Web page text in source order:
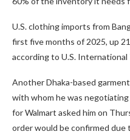
U.S. clothing imports from
first five months of 2025, up
according to U.S. International
Another Dhaka-based
with whom he was
for Walmart asked him on
order would be confirmed